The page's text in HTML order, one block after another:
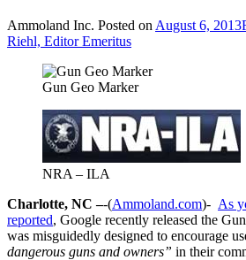
Ammoland Inc. Posted on August 6, 2013
Riehl, Editor Emeritus
Gun Geo Marker
NRA – ILA
Charlotte, NC –-(Ammoland.com)- As
reported, Google recently released the
was misguidedly designed to encourage
dangerous guns and owners” in their